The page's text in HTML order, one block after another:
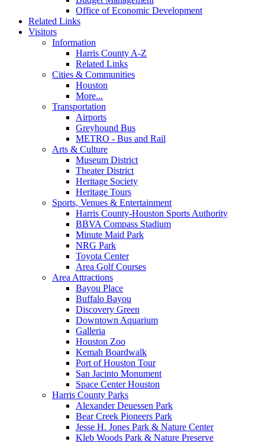
Office of Economic Development
Related Links
Visitors
Information
Harris County A-Z
Related Links
Cities & Communities
Houston
More...
Transportation
Airports
Greyhound Bus
METRO - Bus and Rail
Arts & Culture
Museum District
Theater District
Heritage Society
Heritage Tours
Sports, Venues & Entertainment
Harris County-Houston Sports Authority
BBVA Compass Stadium
Minute Maid Park
NRG Park
Toyota Center
Area Golf Courses
Area Attractions
Bayou Place
Buffalo Bayou
Discovery Green
Downtown Aquarium
Galleria
Houston Zoo
Kemah Boardwalk
Port of Houston Tour
San Jacinto Monument
Space Center Houston
Harris County Parks
Alexander Deuessen Park
Bear Creek Pioneers Park
Jesse H. Jones Park & Nature Center
Kleb Woods Park & Nature Preserve